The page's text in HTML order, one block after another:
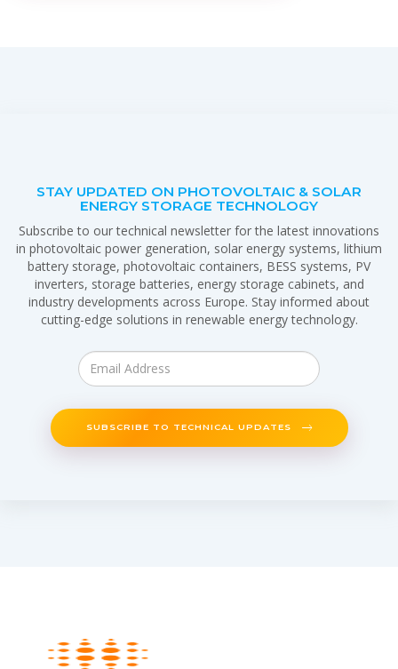
STAY UPDATED ON PHOTOVOLTAIC & SOLAR
ENERGY STORAGE TECHNOLOGY
Subscribe to our technical newsletter for the latest innovations
in photovoltaic power generation, solar energy systems, lithium
battery storage, photovoltaic containers, BESS systems, PV
inverters, storage batteries, energy storage cabinets, and
industry developments across Europe. Stay informed about
cutting-edge solutions in renewable energy technology.
SUBSCRIBE TO TECHNICAL UPDATES